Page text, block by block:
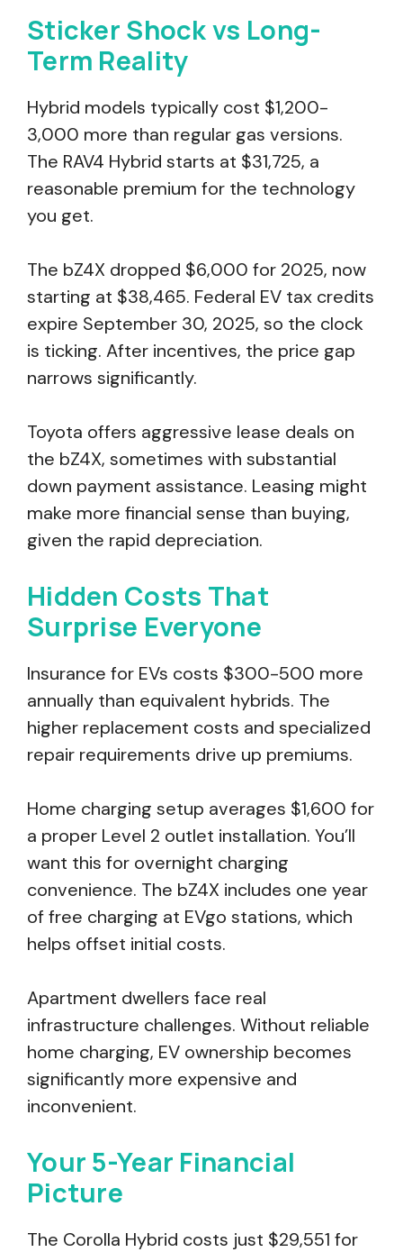
Sticker Shock vs Long-
Term Reality
Hybrid models typically cost $1,200-
3,000 more than regular gas versions.
The RAV4 Hybrid starts at $31,725, a
reasonable premium for the technology
you get.
The bZ4X dropped $6,000 for 2025, now
starting at $38,465. Federal EV tax credits
expire September 30, 2025, so the clock
is ticking. After incentives, the price gap
narrows significantly.
Toyota offers aggressive lease deals on
the bZ4X, sometimes with substantial
down payment assistance. Leasing might
make more financial sense than buying,
given the rapid depreciation.
Hidden Costs That
Surprise Everyone
Insurance for EVs costs $300-500 more
annually than equivalent hybrids. The
higher replacement costs and specialized
repair requirements drive up premiums.
Home charging setup averages $1,600 for
a proper Level 2 outlet installation. You’ll
want this for overnight charging
convenience. The bZ4X includes one year
of free charging at EVgo stations, which
helps offset initial costs.
Apartment dwellers face real
infrastructure challenges. Without reliable
home charging, EV ownership becomes
significantly more expensive and
inconvenient.
Your 5-Year Financial
Picture
The Corolla Hybrid costs just $29,551 for